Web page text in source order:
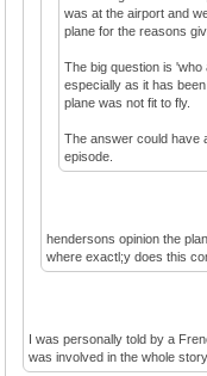
was at the airport and
plane for the reasons
The big question is
especially as it has
plane was not fit to fly.
The answer could have
episode.
hendersons opinion the
where exactl;y does this
I was personally told by a
was involved in the whole